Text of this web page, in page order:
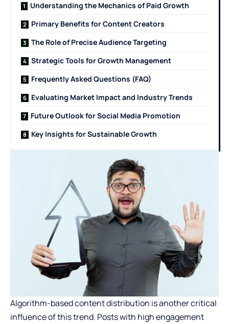
Understanding the Mechanics of Paid Growth
Primary Benefits for Content Creators
The Role of Precise Audience Targeting
Strategic Tools for Growth Management
Frequently Asked Questions (FAQ)
Evaluating Market Impact and Industry Trends
Future Outlook for Social Media Promotion
Key Insights for Sustainable Growth
Algorithm-based content distribution is another critical
influence of this trend. Posts with high engagement